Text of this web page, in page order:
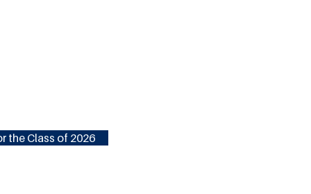
the Class of 2026